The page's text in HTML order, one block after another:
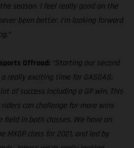
season. I feel really good on the
been better. I’m looking forward
Offroad: “Starting our second
really exciting time for GASGAS.
of success including a GP win. This
can challenge for more wins
in both classes. We have an
class for 2021, and led by